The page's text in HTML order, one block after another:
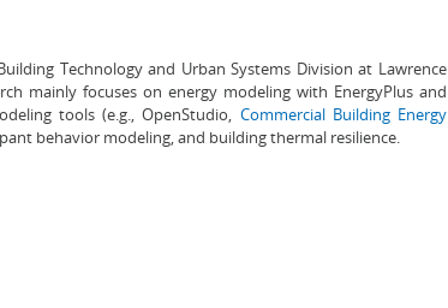
Technology and Urban Systems Division at Lawrence
mainly focuses on energy modeling with EnergyPlus and
tools (e.g., OpenStudio, Commercial Building Energy
behavior modeling, and building thermal resilience.